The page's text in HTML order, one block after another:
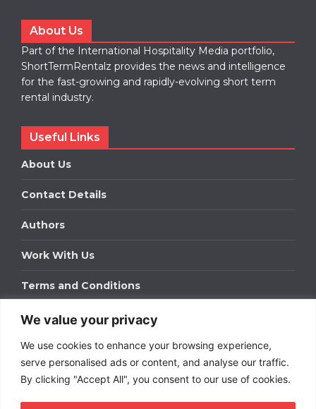
We value your privacy
We use cookies to enhance your browsing experience,
serve personalised ads or content, and analyse our traffic.
By clicking "Accept All", you consent to our use of cookies.
About Us
Part of the International Hospitality Media portfolio,
ShortTermRentalz provides the news and intelligence
for the fast-growing and rapidly-evolving short term
rental industry.
Useful Links
About Us
Contact Details
Authors
Work With Us
Terms and Conditions
Work With Us
Get in touch to find out about bespoke advertising
packages for your business.
DOWNLOAD OUR MEDIA PACK